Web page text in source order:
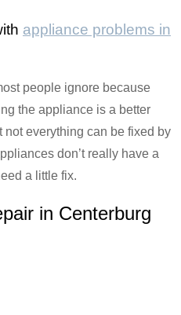
appliance problems in
people ignore because
the appliance is a better
everything can be fixed by
don’t really have a
a little fix.
in Centerburg